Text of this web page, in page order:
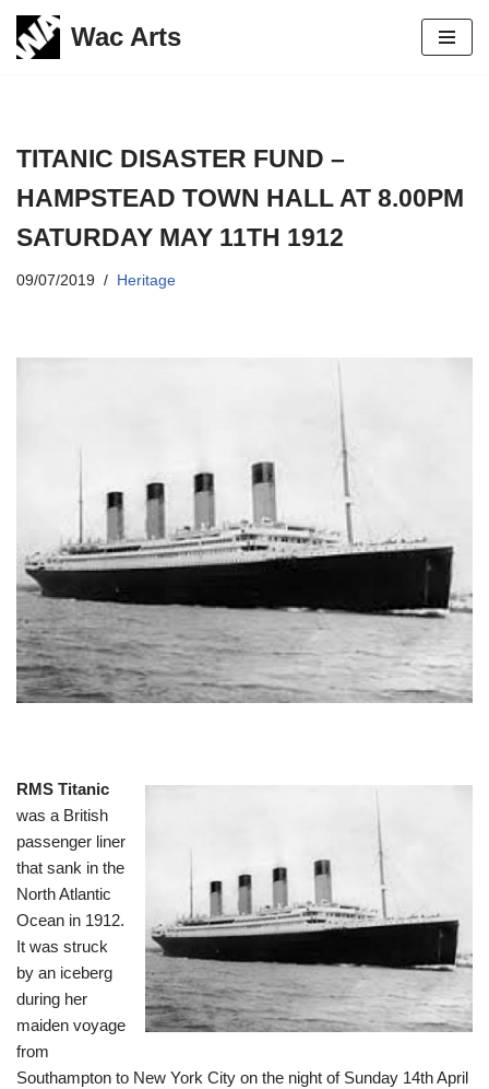
Skip
Wac Arts
TITANIC DISASTER FUND –
HAMPSTEAD TOWN HALL AT 8.00PM
SATURDAY MAY 11TH 1912
09/07/2019 Heritage
RMS Titanic
was a British
passenger liner
that sank in the
North Atlantic
Ocean in 1912.
It was struck
by an iceberg
during her
maiden voyage
from
Southampton to New York City on the night of Sunday 14th April